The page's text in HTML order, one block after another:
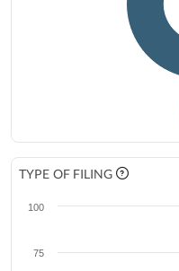
TYPE OF FILING
75
100